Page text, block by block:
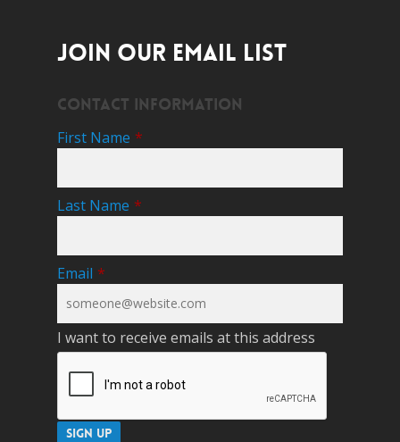
JOIN OUR EMAIL LIST
Contact Information
First Name *
Last Name *
Email *
I want to receive emails at this address